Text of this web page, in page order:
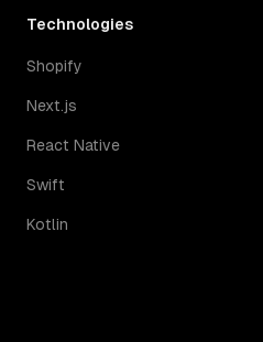
Technologies
Shopify
Next.js
React Native
Swift
Kotlin